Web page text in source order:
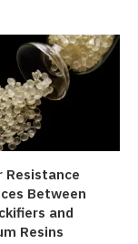
Resistance
Between
and
Resins